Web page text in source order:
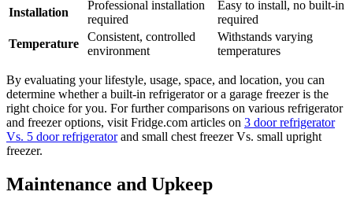
Installation
Professional installation
required
Easy to install, no built-in
required
Temperature
Consistent, controlled
environment
Withstands varying
temperatures
By evaluating your lifestyle, usage, space, and location, you can
determine whether a built-in refrigerator or a garage freezer is the
right choice for you. For further comparisons on various refrigerator
and freezer options, visit Fridge.com articles on 3 door refrigerator
Vs. 5 door refrigeratorand small chest freezer Vs. small upright
freezer.
Maintenance and Upkeep